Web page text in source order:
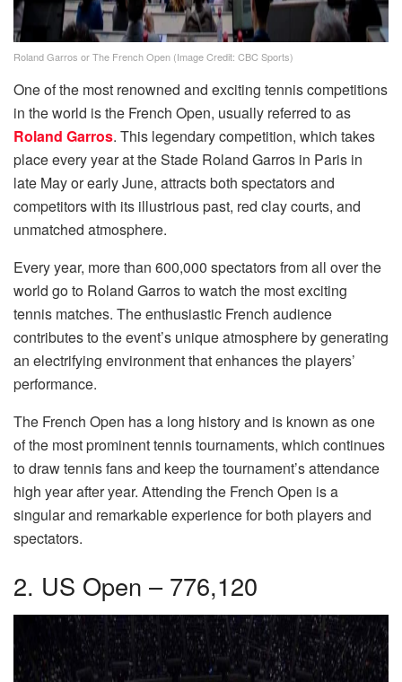
Roland Garros or The French Open (Image Credit: CBC Sports)
One of the most renowned and exciting tennis competitions
in the world is the French Open, usually referred to as
Roland Garros. This legendary competition, which takes
place every year at the Stade Roland Garros in Paris in
late May or early June, attracts both spectators and
competitors with its illustrious past, red clay courts, and
unmatched atmosphere.
Every year, more than 600,000 spectators from all over the
world go to Roland Garros to watch the most exciting
tennis matches. The enthusiastic French audience
contributes to the event’s unique atmosphere by generating
an electrifying environment that enhances the players’
performance.
The French Open has a long history and is known as one
of the most prominent tennis tournaments, which continues
to draw tennis fans and keep the tournament’s attendance
high year after year. Attending the French Open is a
singular and remarkable experience for both players and
spectators.
2. US Open – 776,120